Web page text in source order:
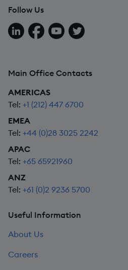
Follow Us
Follow us on LinkedIn
Follow us on Facebook
Follow us on YouTube
Follow us on X
Main Office Contacts
AMERICAS
Tel: +1 (212) 447 6700
EMEA
Tel: +44 (0)28 3025 2242
APAC
Tel: +65 65921960
ANZ
Tel: +61 (0)2 9236 5700
Useful Information
About Us
Careers